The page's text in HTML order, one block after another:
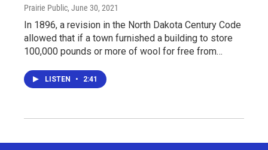
Prairie Public, June 30, 2021
In 1896, a revision in the North Dakota Century Code
allowed that if a town furnished a building to store
100,000 pounds or more of wool for free from…
LISTEN • 2:41